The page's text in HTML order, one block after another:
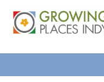
content